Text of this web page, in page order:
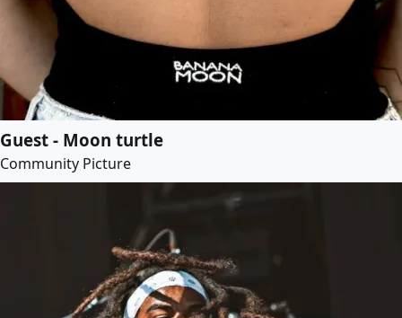
Guest - Moon turtle
Community Picture